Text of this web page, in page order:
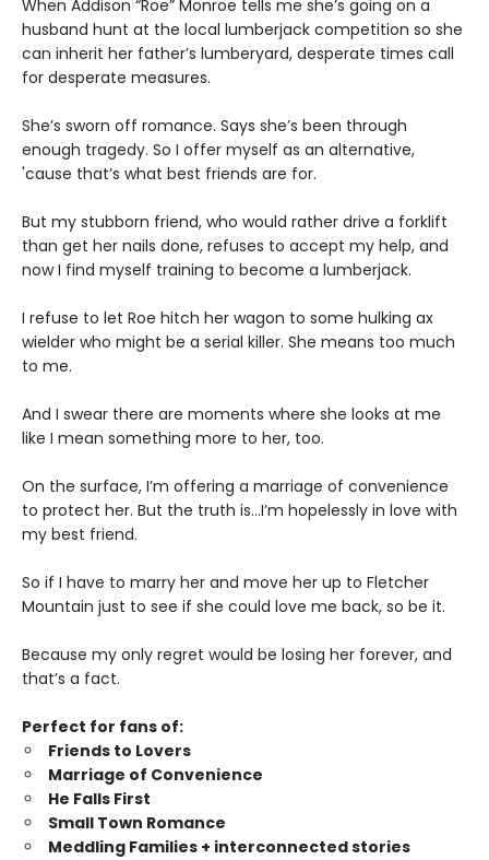
When Addison “Roe” Monroe tells me she’s going on a
husband hunt at the local lumberjack competition so she
can inherit her father’s lumberyard, desperate times call
for desperate measures.
She’s sworn off romance. Says she’s been through
enough tragedy. So I offer myself as an alternative,
'cause that’s what best friends are for.
But my stubborn friend, who would rather drive a forklift
than get her nails done, refuses to accept my help, and
now I find myself training to become a lumberjack.
I refuse to let Roe hitch her wagon to some hulking ax
wielder who might be a serial killer. She means too much
to me.
And I swear there are moments where she looks at me
like I mean something more to her, too.
On the surface, I’m offering a marriage of convenience
to protect her. But the truth is…I’m hopelessly in love with
my best friend.
So if I have to marry her and move her up to Fletcher
Mountain just to see if she could love me back, so be it.
Because my only regret would be losing her forever, and
that’s a fact.
Perfect for fans of:
Friends to Lovers
Marriage of Convenience
He Falls First
Small Town Romance
Meddling Families + interconnected stories